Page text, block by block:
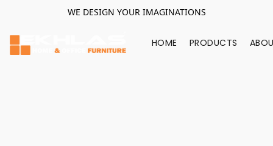
WE DESIGN YOUR IMAGINATIONS
HOME PRODUCTS